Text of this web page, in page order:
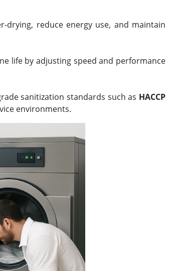
reduce energy use, and maintain
life by adjusting speed and performance
sanitization standards such as HACCP
environments.